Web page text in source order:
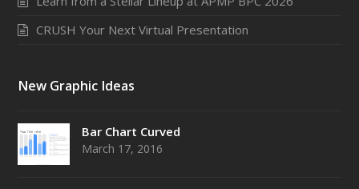
CRUSH Your Next Virtual Presentation
New Graphic Ideas
Bar Chart Curved
March 17, 2016